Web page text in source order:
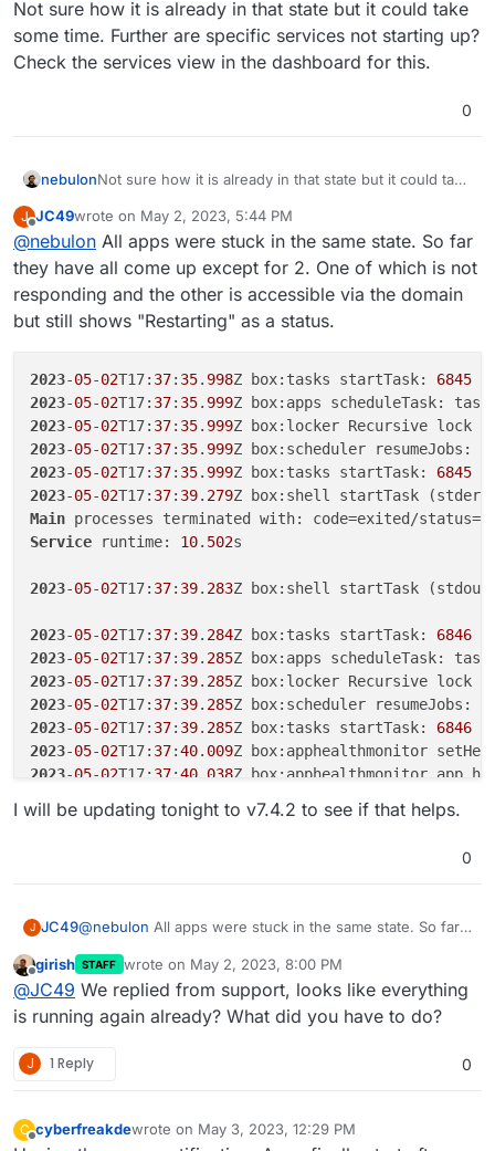
Not sure how it is already in that state but it could take
some time. Further are specific services not starting up?
Check the services view in the dashboard for this.
0
nebulonNot sure how it is already in that state but it could take
up? Check the services view in the dashboard for
this.
J
Offline
JC49wrote on May 2, 2023, 5:44 PM
last edited by JC49May 2, 2023, 5:45 PM
@nebulon All apps were stuck in the same state. So far
they have all come up except for 2. One of which is not
responding and the other is accessible via the domain
but still shows "Restarting" as a status.
2023-05-02T17: 37: 35. 998Z box:tasks startTask: 6845
2023-05-02T17: 37: 35. 999Z box:apps scheduleTask:
2023-05-02T17: 37: 35. 999Z box:locker Recursive lock
2023-05-02T17: 37: 35. 999Z box:scheduler resumeJobs:
2023-05-02T17: 37: 35. 999Z box:tasks startTask: 6845
2023-05-02T17: 37: 39. 279
Main processes terminated with: code=exited/status=
Service runtime: 10. 502s
2023-05-02T17: 37: 39. 283Z box:shell startTask
2023-05-02T17: 37: 39. 284Z box:tasks startTask: 6846
2023-05-02T17: 37: 39. 285Z box:apps scheduleTask:
2023-05-02T17: 37: 39. 285Z box:locker Recursive lock
2023-05-02T17: 37: 39. 285Z box:scheduler resumeJobs:
2023-05-02T17: 37: 39. 285Z box:tasks startTask: 6846
2023-05-02T17: 37:40. 009Z box:apphealthmonitor
2023-05-02T17: 37:40 038Z box:apphealthmonitor app
2023-05-02T17:37:50.012Z box:apphealthmonitor
I will be updating tonight to v7.4.2 to see if that helps.
0
J JC49@nebulon All apps were stuck in the same state. So far
responding and the other is accessible via the domain
but still shows "Restarting" as a status.
2023-05-02T17:37:35.998Z box:tasks startTask:
2023-05-02T17:37:35.999Z box:apps
2023-05-02T17:37:35.999Z box:locker
2023-05-02T17:37:35.999Z box:scheduler
2023-05-02T17:37:39.279Z box:shell
I will be updating tonight to v7.4.2 to see if that helps.
Offline
girish STAFF wrote on May 2, 2023, 8:00 PM
last edited by
@JC49 We replied from support, looks like everything
is running again already? What did you have to do?
J 1 Reply 0
C
Offline
cyberfreakdewrote on May 3, 2023, 12:29 PM
last edited by cyberfreakdeMay 3, 2023, 12:47 PM